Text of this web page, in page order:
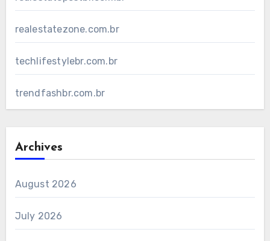
realestatezone.com.br
techlifestylebr.com.br
trendfashbr.com.br
Archives
August 2026
July 2026